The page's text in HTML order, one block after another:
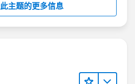
主题的更多信息